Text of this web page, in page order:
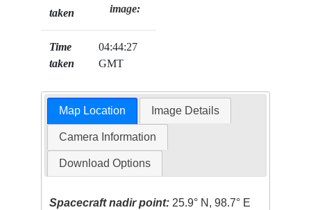
taken
Time
taken
04:44:27
GMT
image:
Map Location Image Details
Camera Information
Download Options
Spacecraft nadir point: 25.9° N, 98.7° E